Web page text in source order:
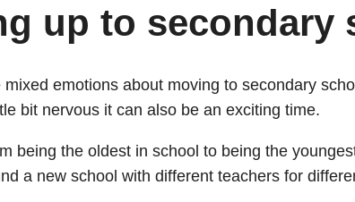
up to secondary
mixed emotions about moving to secondary
bit nervous it can also be an exciting time.
being the oldest in school to being the
a new school with different teachers for